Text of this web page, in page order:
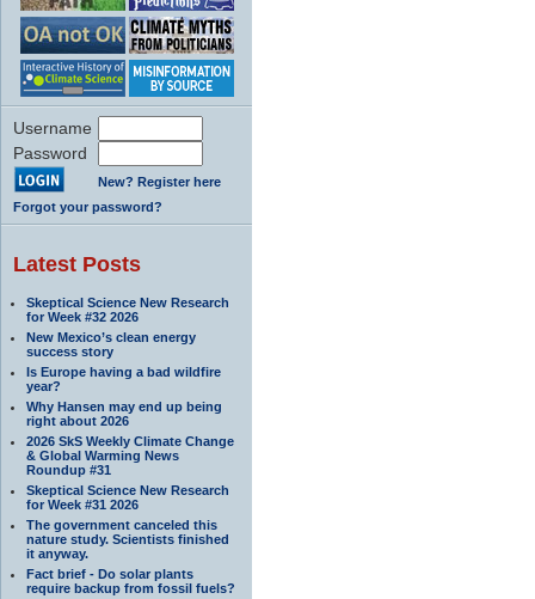
Username
Password
New? Register here
Forgot your password?
Latest Posts
Skeptical Science New Research
for Week #32 2026
New Mexico’s clean energy
success story
Is Europe having a bad wildfire
year?
Why Hansen may end up being
right about 2026
2026 SkS Weekly Climate Change
& Global Warming News
Roundup #31
Skeptical Science New Research
for Week #31 2026
The government canceled this
nature study. Scientists finished
it anyway.
Fact brief - Do solar plants
require backup from fossil fuels?